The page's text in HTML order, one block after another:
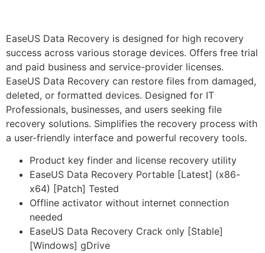
EaseUS Data Recovery is designed for high recovery
success across various storage devices. Offers free trial
and paid business and service-provider licenses.
EaseUS Data Recovery can restore files from damaged,
deleted, or formatted devices. Designed for IT
Professionals, businesses, and users seeking file
recovery solutions. Simplifies the recovery process with
a user-friendly interface and powerful recovery tools.
Product key finder and license recovery utility
EaseUS Data Recovery Portable [Latest] (x86-
x64) [Patch] Tested
Offline activator without internet connection
needed
EaseUS Data Recovery Crack only [Stable]
[Windows] gDrive